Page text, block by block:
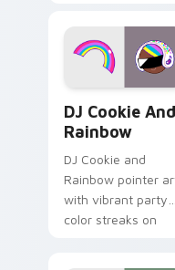
desktop flair.
DJ Cookie And
Rainbow
DJ Cookie and
Rainbow pointer
with vibrant party
color streaks on